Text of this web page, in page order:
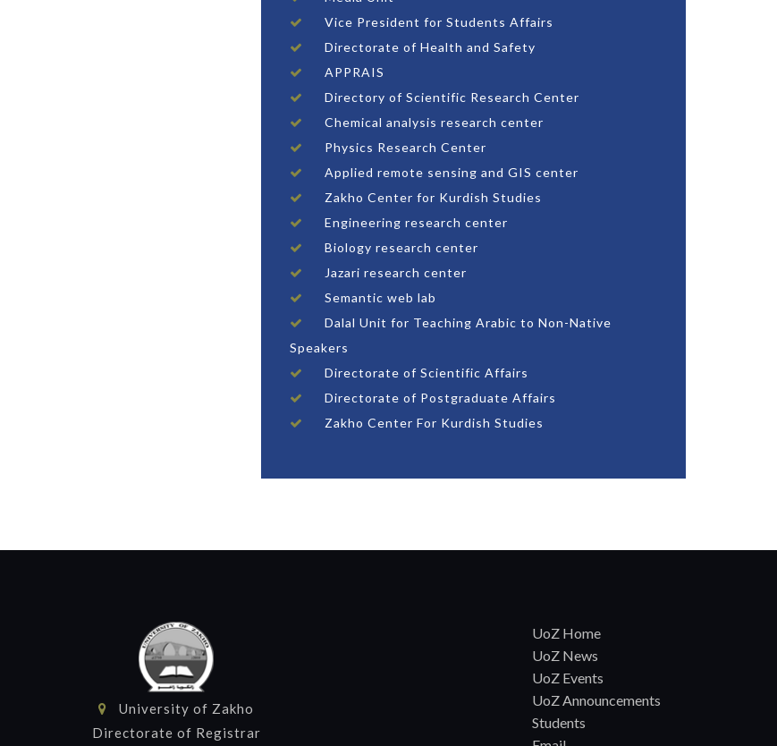
Vice President for Students Affairs
Directorate of Health and Safety
APPRAIS
Directory of Scientific Research Center
Chemical analysis research center
Physics Research Center
Applied remote sensing and GIS center
Zakho Center for Kurdish Studies
Engineering research center
Biology research center
Jazari research center
Semantic web lab
Dalal Unit for Teaching Arabic to Non-Native
Speakers
Directorate of Scientific Affairs
Directorate of Postgraduate Affairs
Zakho Center For Kurdish Studies
University of Zakho
Directorate of Registrar
UoZ Home
UoZ News
UoZ Events
UoZ Announcements
Students